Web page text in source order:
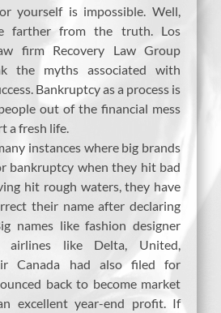
yourself is impossible. Well,
farther from the truth. Los
firm Recovery Law Group
the myths associated with
Bankruptcy as a process is
out of the financial mess
a fresh life.
instances where big brands
bankruptcy when they hit bad
hit rough waters, they have
their name after declaring
names like fashion designer
airlines like Delta, United,
Canada had also filed for
back to become market
excellent year-end profit. If